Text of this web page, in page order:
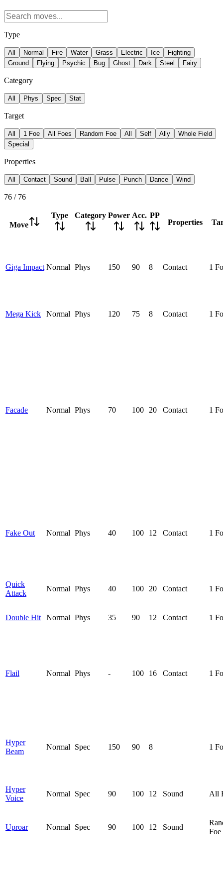
Type
All Normal Fire Water Grass Electric Ice
Fighting
Ground
Flying Psychic Bug Ghost Dark Steel Fairy
Category
All Phys Spec Stat
Target
All 1 Foe All Foes Random Foe All Self Ally
Whole Field
Special
Properties
All Contact Sound Ball Pulse Punch Dance Wind
76 / 76
Move
Type Category Power Acc. PP
Properties
Giga Impact Normal Phys 150 90 8 Contact 1
Mega Kick Normal Phys 120 75 8 Contact 1
Facade Normal Phys 70 100 20 Contact 1
Fake Out Normal Phys 40 100 12 Contact 1
Quick
Attack
Normal Phys 40 100 20 Contact 1
Double Hit Normal Phys 35 90 12 Contact 1
Flail Normal Phys - 100 16 Contact 1
Hyper
Beam
Normal Spec 150 90 8 1
Hyper
Voice
Normal Spec 90 100 12 Sound All
Uproar Normal Spec 90 100 12 Sound
Foe